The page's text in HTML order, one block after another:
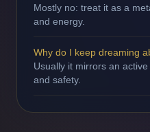
Mostly no: treat it as a
and energy.
Why do I keep dreaming
Usually it mirrors an
and safety.